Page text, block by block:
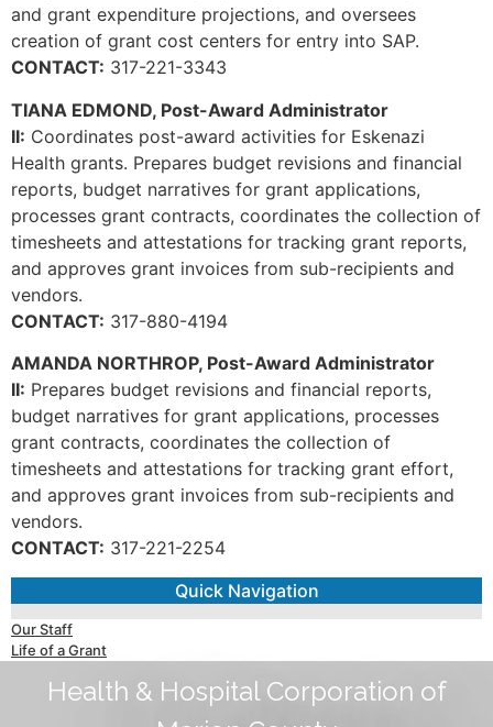
and grant expenditure projections, and oversees
creation of grant cost centers for entry into SAP.
CONTACT: 317-221-3343
TIANA EDMOND, Post-Award Administrator
II: Coordinates post-award activities for Eskenazi
Health grants. Prepares budget revisions and financial
reports, budget narratives for grant applications,
processes grant contracts, coordinates the collection of
timesheets and attestations for tracking grant reports,
and approves grant invoices from sub-recipients and
vendors.
CONTACT: 317-880-4194
AMANDA NORTHROP, Post-Award Administrator
II: Prepares budget revisions and financial reports,
budget narratives for grant applications, processes
grant contracts, coordinates the collection of
timesheets and attestations for tracking grant effort,
and approves grant invoices from sub-recipients and
vendors.
CONTACT: 317-221-2254
Quick Navigation
Our Staff
Life of a Grant
Health & Hospital Corporation of